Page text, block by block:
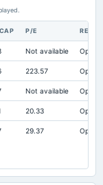
69.22 33.14
P/E
Not available Open
223.57 Open
Not available Open
20.33 Open
29.37 Open